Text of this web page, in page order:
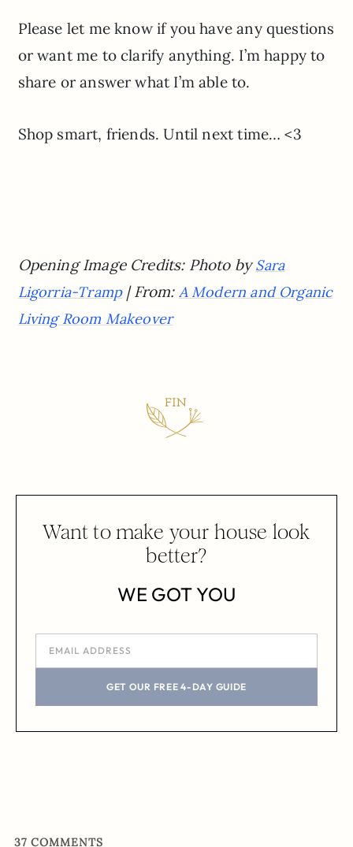
Please let me know if you have any questions
or want me to clarify anything. I’m happy to
share or answer what I’m able to.
Shop smart, friends. Until next time… <3
Opening Image Credits: Photo bySara
Ligorria-Tramp| From: A Modern and Organic
Living Room Makeover
Want to make your house look
better?
WE GOT YOU
GET OUR FREE 4-DAY GUIDE
37 COMMENTS